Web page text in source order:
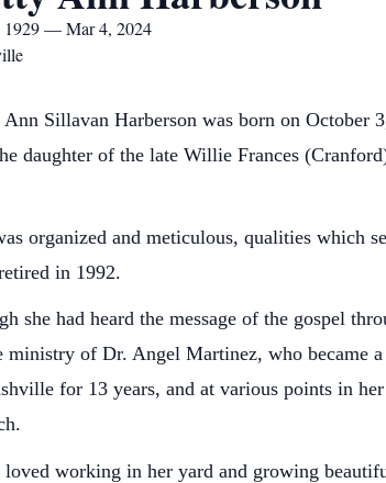
1929 — Mar 4, 2024
Sillavan Harberson was born on
daughter of the late Willie Frances
organized and meticulous, qualities which
in 1992.
she had heard the message of the gospel
ministry of Dr. Angel Martinez, who became
for 13 years, and at various points in
working in her yard and growing